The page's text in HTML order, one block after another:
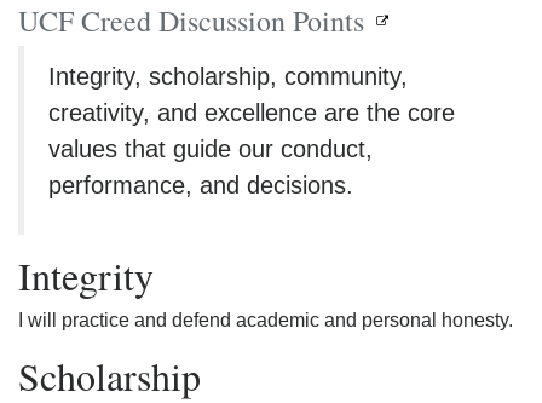
UCF Creed Discussion Points
Integrity, scholarship, community,
creativity, and excellence are the core
values that guide our conduct,
performance, and decisions.
Integrity
I will practice and defend academic and personal honesty.
Scholarship